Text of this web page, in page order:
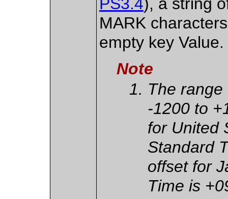
MARK
empty key Value.
Note
The
-1200 to
for United
Standard
offset for
Time is